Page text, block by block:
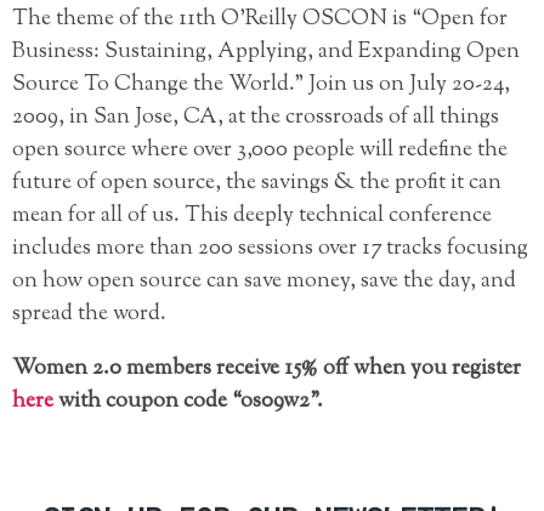
The theme of the 11th O’Reilly OSCON is “Open for
Business: Sustaining, Applying, and Expanding Open
Source To Change the World.” Join us on July 20-24,
2009, in San Jose, CA, at the crossroads of all things
open source where over 3,000 people will redefine the
future of open source, the savings & the profit it can
mean for all of us. This deeply technical conference
includes more than 200 sessions over 17 tracks focusing
on how open source can save money, save the day, and
spread the word.
Women 2.0 members receive 15% off when you register
herewith coupon code “os09w2”.